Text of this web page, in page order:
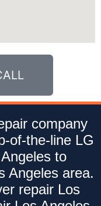
company
of-the-line LG
to
Angeles area.
repair Los